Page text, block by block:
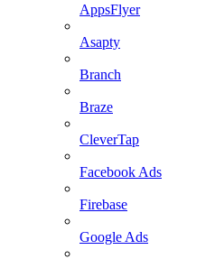
AppsFlyer
Asapty
Branch
Braze
CleverTap
Facebook Ads
Firebase
Google Ads